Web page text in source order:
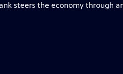
steers the economy through